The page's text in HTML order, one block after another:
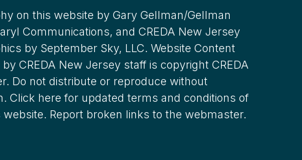
on this website by Gary Gellman/Gellman
Communications, and CREDA New Jersey
by September Sky, LLC. Website Content
CREDA New Jersey staff is copyright CREDA
Do not distribute or reproduce without
Click here for updated terms and conditions of
website. Report broken links to the webmaster.